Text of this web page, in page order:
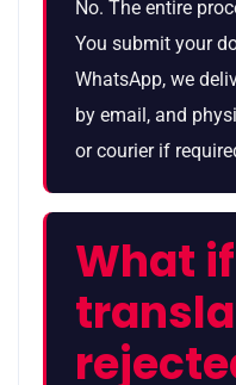
No. The entire
You submit your
WhatsApp, we
by email, and
or courier if
What